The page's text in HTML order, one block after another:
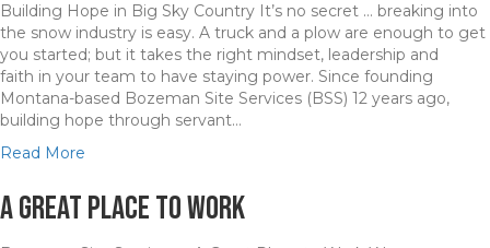
r
u
n
i
n
g
h
W
e
a
t
h
e
n
d
Building Hope in Big Sky Country It’s no secret … breaking into
the snow industry is easy. A truck and a plow are enough to get
you started; but it takes the right mindset, leadership and
faith in your team to have staying power. Since founding
Montana­-based Bozeman Site Services (BSS) 12 years ago,
building hope through servant…
Read More
o
u
A Great Place to Work